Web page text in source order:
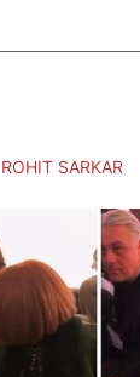
ROHIT SARKAR